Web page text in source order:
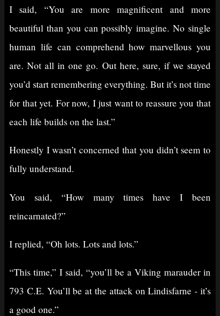
I said, “You are more magnificent and more
beautiful than you can possibly imagine. No single
human life can comprehend how marvellous you
are. Not all in one go. Out here, sure, if we stayed
you’d start remembering everything. But it’s not time
for that yet. For now, I just want to reassure you that
each life builds on the last.”
Honestly I wasn’t concerned that you didn’t seem to
fully understand.
You said, “How many times have I been
reincarnated?”
I replied, “Oh lots. Lots and lots.”
“This time,” I said, “you’ll be a Viking marauder in
793 C.E. You’ll be at the attack on Lindisfarne - it’s
a good one.”